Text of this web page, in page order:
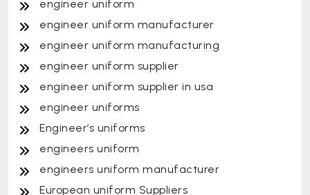
engineer uniform
engineer uniform manufacturer
engineer uniform manufacturing
engineer uniform supplier
engineer uniform supplier in usa
engineer uniforms
Engineer’s uniforms
engineers uniform
engineers uniform manufacturer
European uniform Suppliers